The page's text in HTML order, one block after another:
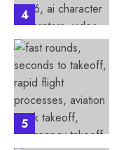
4
5